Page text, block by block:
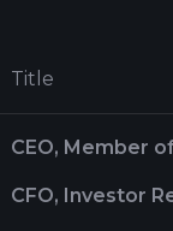
Title
CEO, Member
CFO, Investor